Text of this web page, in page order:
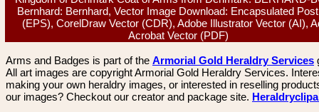
Bernhard: Bernhard, Vector Image Download: Encapsulated
(EPS), CorelDraw Vector (CDR), Adobe Illustrator Vector (AI),
Acrobat Vector (PDF)
Arms and Badges is part of the Armorial Gold Heraldry Services
All art images are copyright Armorial Gold Heraldry Services.
making your own heraldry images, or interested in reselling
our images? Checkout our creator and package site.